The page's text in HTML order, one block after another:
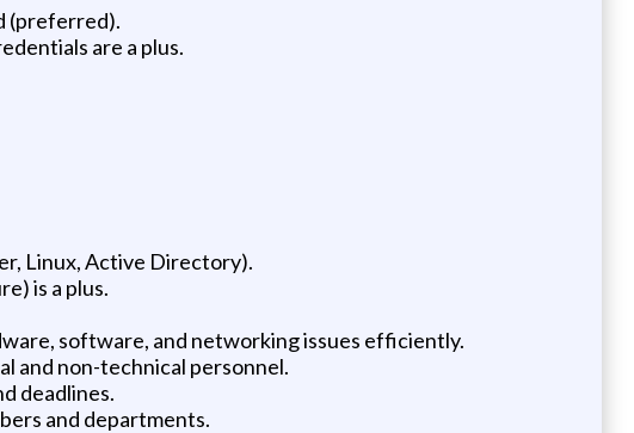
(preferred).
are a plus.
Linux, Active Directory).
is a plus.
software, and networking issues efficiently.
and non-technical personnel.
deadlines.
and departments.